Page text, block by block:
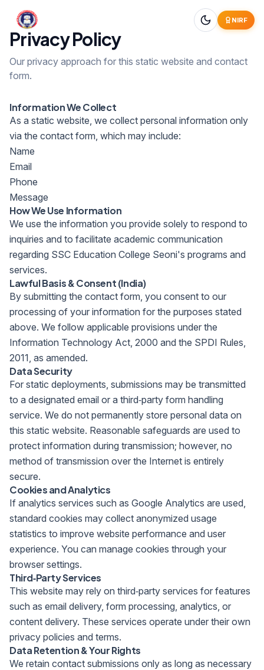
NIRF
Privacy Policy
Our privacy approach for this static website and contact
form.
Information We Collect
As a static website, we collect personal information only
via the contact form, which may include:
Name
Email
Phone
Message
How We Use Information
We use the information you provide solely to respond to
inquiries and to facilitate academic communication
regarding SSC Education College Seoni's programs and
services.
Lawful Basis & Consent (India)
By submitting the contact form, you consent to our
processing of your information for the purposes stated
above. We follow applicable provisions under the
Information Technology Act, 2000 and the SPDI Rules,
2011, as amended.
Data Security
For static deployments, submissions may be transmitted
to a designated email or a third‑party form handling
service. We do not permanently store personal data on
this static website. Reasonable safeguards are used to
protect information during transmission; however, no
method of transmission over the Internet is entirely
secure.
Cookies and Analytics
If analytics services such as Google Analytics are used,
standard cookies may collect anonymized usage
statistics to improve website performance and user
experience. You can manage cookies through your
browser settings.
Third‑Party Services
This website may rely on third‑party services for features
such as email delivery, form processing, analytics, or
content delivery. These services operate under their own
privacy policies and terms.
Data Retention & Your Rights
We retain contact submissions only as long as necessary